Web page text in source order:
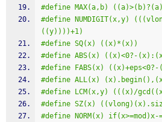
#define MAX(a,b)
#define NUMDIGIT(x,y)
((y))))+1)
#define SQ(x) ((x)*(x))
#define ABS(x) ((x)<0?-
#define FABS(x)
#define ALL(x)
#define LCM(x,y) (((x)/
#define SZ(x)
#define NORM(x) if(x>=mod)x-